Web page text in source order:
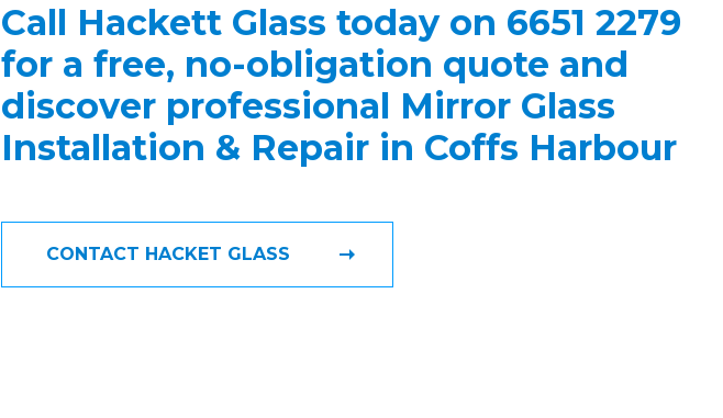
Call Hackett Glass today on 6651 2279
for a free, no-obligation quote and
discover professional Mirror Glass
Installation & Repair in Coffs Harbour
CONTACT HACKET GLASS